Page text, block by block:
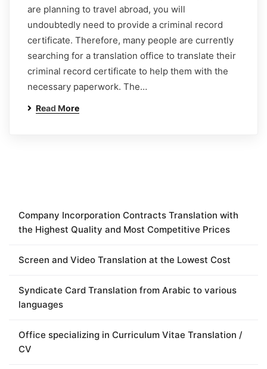
are planning to travel abroad, you will
undoubtedly need to provide a criminal record
certificate. Therefore, many people are currently
searching for a translation office to translate their
criminal record certificate to help them with the
necessary paperwork. The…
Read More
Company Incorporation Contracts Translation with
the Highest Quality and Most Competitive Prices
Screen and Video Translation at the Lowest Cost
Syndicate Card Translation from Arabic to various
languages
Office specializing in Curriculum Vitae Translation /
CV